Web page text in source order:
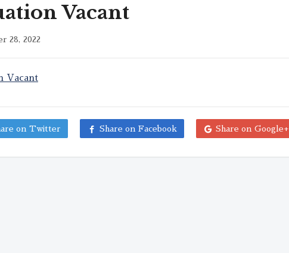
Vacant
28, 2022
Vacant
on Twitter Share on Facebook Share on Google+